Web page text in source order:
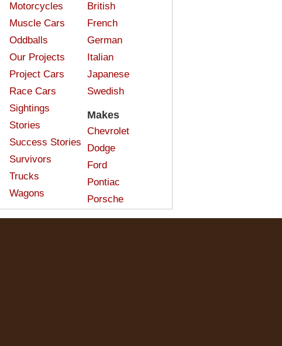
Motorcycles
Muscle Cars
Oddballs
Our Projects
Project Cars
Race Cars
Sightings
Stories
Success Stories
Survivors
Trucks
Wagons
British
French
German
Italian
Japanese
Swedish
Makes
Chevrolet
Dodge
Ford
Pontiac
Porsche